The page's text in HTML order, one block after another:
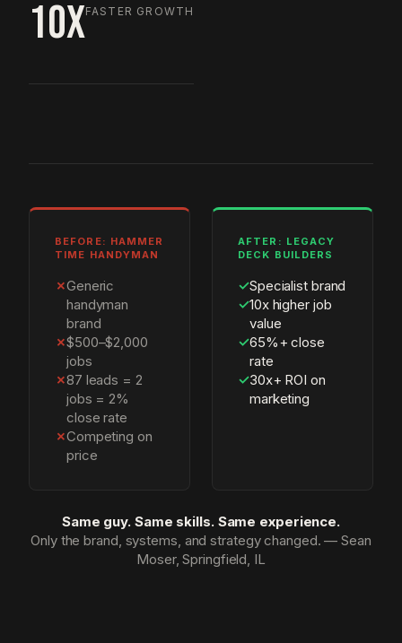
10XFASTER GROWTH
BEFORE: HAMMER
TIME HANDYMAN
✗Generic
handyman
brand
✗$500–$2,000
jobs
✗87 leads = 2
jobs = 2%
close rate
✗Competing on
price
AFTER: LEGACY
DECK BUILDERS
✓Specialist brand
✓10x higher job
value
✓65%+ close
rate
✓30x+ ROI on
marketing
Same guy. Same skills. Same experience.
Only the brand, systems, and strategy changed. — Sean
Moser, Springfield, IL